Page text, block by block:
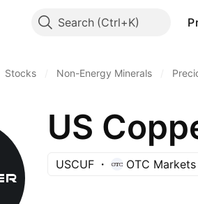
Search
Stocks Non-Energy Minerals
US
USCUF OTC Markets